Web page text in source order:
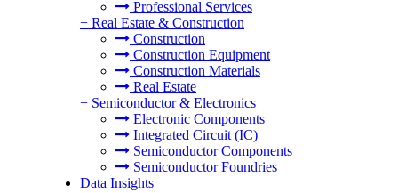
Professional Services
+ Real Estate & Construction
Construction
Construction Equipment
Construction Materials
Real Estate
+ Semiconductor & Electronics
Electronic Components
Integrated Circuit (IC)
Semiconductor Components
Semiconductor Foundries
Data Insights